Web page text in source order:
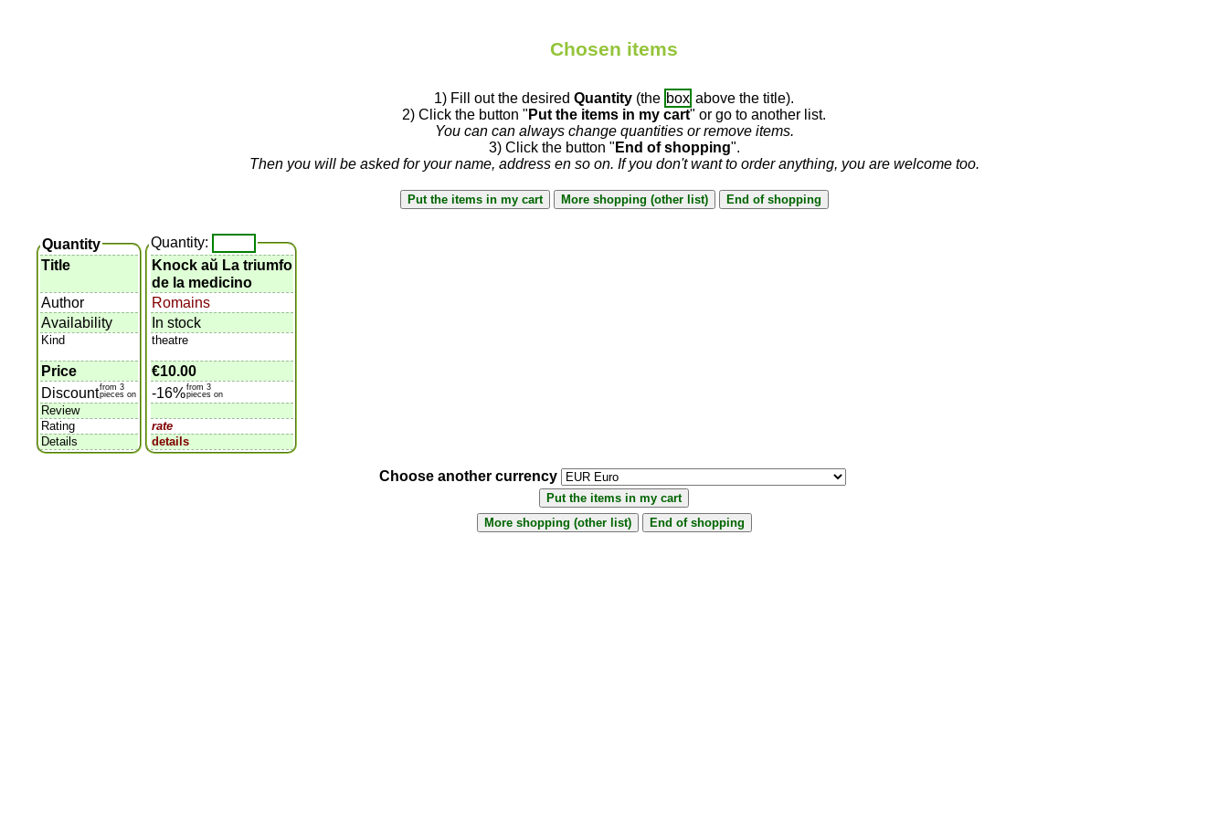
Chosen items
1) Fill out the desired Quantity (the box above the title).
2) Click the button " Put the items in my cart" or go to another list.
You can can always change quantities or remove items.
3) Click the button " End of shopping".
Then you will be asked for your name, address en so on. If you don't want to order anything, you are welcome too.
Quantity
Title
Author
Availability
Kind
Price
Discountfrom 3
pieces on
Review
Rating
Details
Quantity:
Knock aŭ La triumfo
de la medicino
Romains
In stock
theatre
€10.00
-16%from 3
pieces on
rate
details
Choose another currency